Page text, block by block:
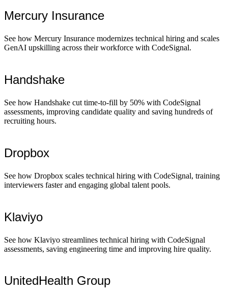
Mercury Insurance
See how Mercury Insurance modernizes technical hiring and scales
GenAI upskilling across their workforce with CodeSignal.
Handshake
See how Handshake cut time-to-fill by 50% with CodeSignal
assessments, improving candidate quality and saving hundreds of
recruiting hours.
Dropbox
See how Dropbox scales technical hiring with CodeSignal, training
interviewers faster and engaging global talent pools.
Klaviyo
See how Klaviyo streamlines technical hiring with CodeSignal
assessments, saving engineering time and improving hire quality.
UnitedHealth Group